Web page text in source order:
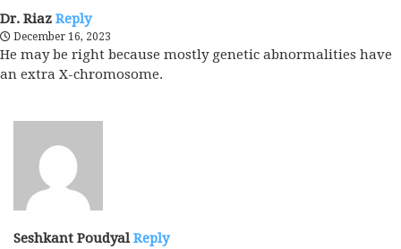
Dr. Riaz Reply
December 16, 2023
He may be right because mostly genetic abnormalities have
an extra X-chromosome.
Seshkant PoudyalReply